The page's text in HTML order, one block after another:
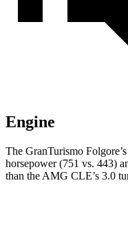
Engine
The GranTurismo
horsepower (751 vs. 443)
than the AMG CLE’s 3.0